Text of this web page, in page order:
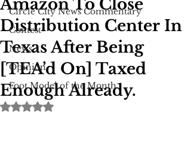
Circle City News Commentary
Contest
News
Opinion
Foot Model of the Month
Amazon To Close
Distribution Center In
Texas After Being
[TEA’d On] Taxed
Enough Already.
Rated NaN out of 5 stars.